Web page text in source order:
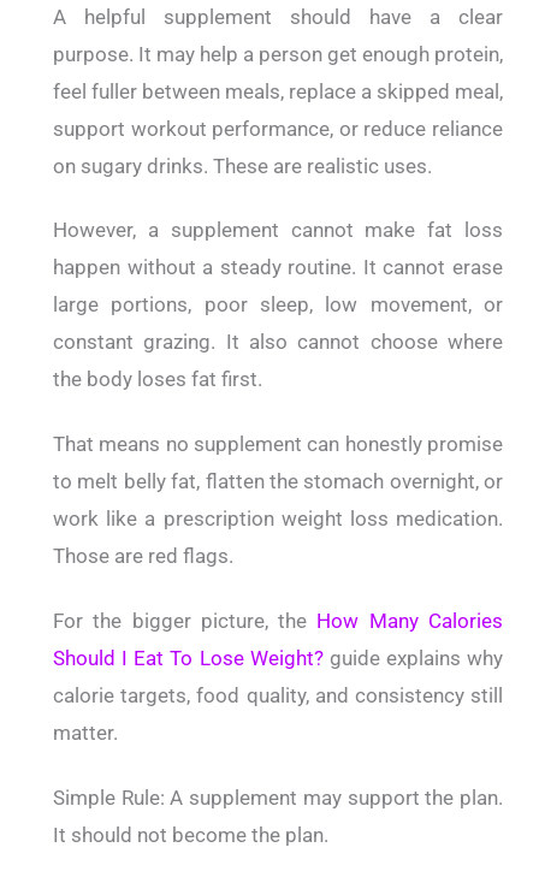
A helpful supplement should have a clear
purpose. It may help a person get enough protein,
feel fuller between meals, replace a skipped meal,
support workout performance, or reduce reliance
on sugary drinks. These are realistic uses.
However, a supplement cannot make fat loss
happen without a steady routine. It cannot erase
large portions, poor sleep, low movement, or
constant grazing. It also cannot choose where
the body loses fat first.
That means no supplement can honestly promise
to melt belly fat, flatten the stomach overnight, or
work like a prescription weight loss medication.
Those are red flags.
For the bigger picture, the How Many Calories
Should I Eat To Lose Weight?guide explains why
calorie targets, food quality, and consistency still
matter.
Simple Rule:A supplement may support the plan.
It should not become the plan.